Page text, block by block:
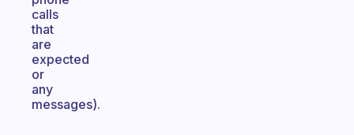
calls
that
are
expected
or
any
messages).